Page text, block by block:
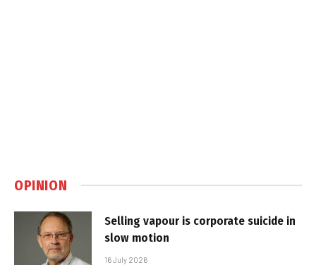
OPINION
Selling vapour is corporate suicide in
slow motion
16 July 2026